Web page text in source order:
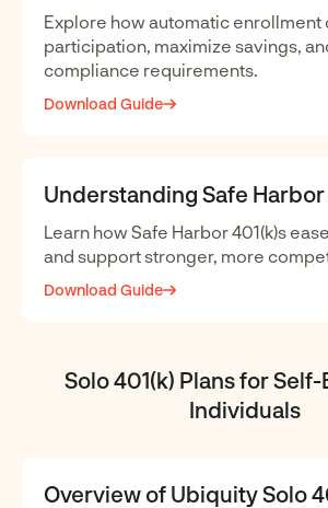
Explore how automatic enrollment
participation, maximize savings,
compliance requirements.
Download Guide
Understanding Safe Harbor
Learn how Safe Harbor 401(k)s
and support stronger, more
Download Guide
Solo 401(k) Plans for
Individuals
Overview of Ubiquity Solo